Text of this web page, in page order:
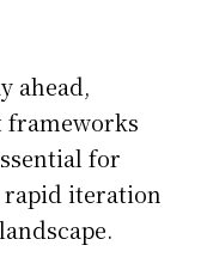
ahead,
frameworks
for
rapid iteration